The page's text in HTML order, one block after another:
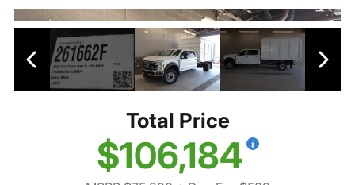
Total Price
$106,184